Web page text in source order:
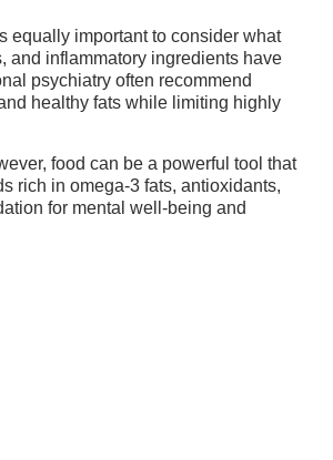
equally important to consider what
and inflammatory ingredients have
psychiatry often recommend
healthy fats while limiting highly
food can be a powerful tool that
rich in omega-3 fats, antioxidants,
for mental well-being and